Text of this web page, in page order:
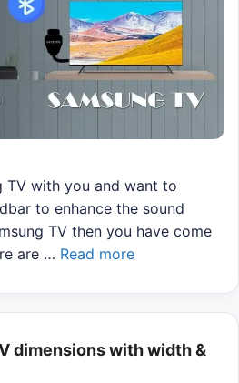
TV with you and want to
to enhance the sound
TV then you have come
are … Read more
dimensions with width &